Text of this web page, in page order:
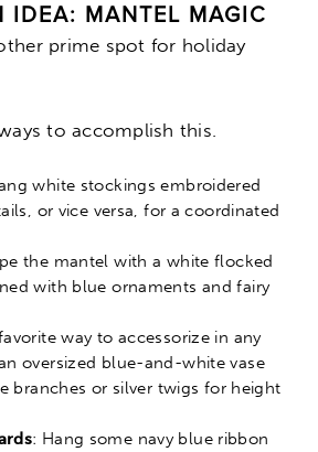
IDEA: MANTEL MAGIC
prime spot for holiday
to accomplish this.
white stockings embroidered
or vice versa, for a coordinated
the mantel with a white flocked
with blue ornaments and fairy
way to accessorize in any
oversized blue-and-white vase
branches or silver twigs for height
: Hang some navy blue ribbon